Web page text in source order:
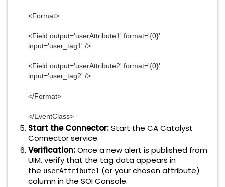
<Format>
<Field output='userAttribute1' format='{0}'
input='user_tag1' />
<Field output='userAttribute2' format='{0}'
input='user_tag2' />
</Format>
</EventClass>
Start the Connector:Start the CA Catalyst
Connector service.
Verification:Once a new alert is published from
UIM, verify that the tag data appears in
the userAttribute1 (or your chosen attribute)
column in the SOI Console.